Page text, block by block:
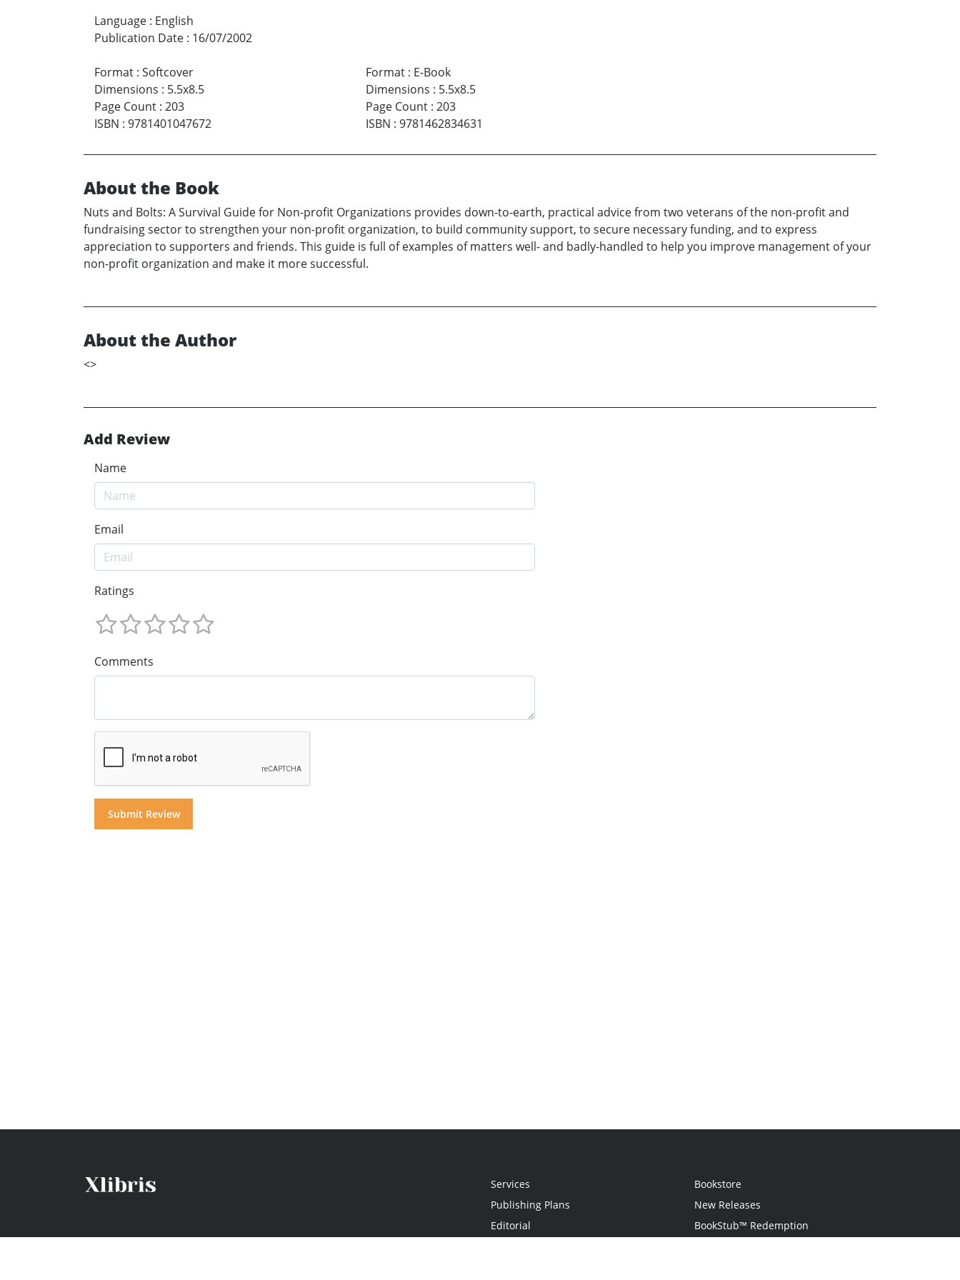
Language : English
Publication Date : 16/07/2002
Format : Softcover
Dimensions : 5.5x8.5
Page Count : 203
ISBN : 9781401047672
Format: E-Book
Dimensions : 5.5x8.5
Page Count: 203
ISBN : 9781462834631
About the Book
Nuts and Bolts: A Survival Guide for Non-profit Organizations provides down-to-earth, practical advice from two veterans of the non-profit and
fundraising sector to strengthen your non-profit organization, to build community support, to secure necessary funding, and to express
appreciation to supporters and friends. This guide is full of examples of matters well- and badly-handled to help you improve management of your
non-profit organization and make it more successful.
About the Author
<>
Add Review
Name
Email
Ratings
Comments
Services
Publishing Plans
Editorial
Bookstore
New Releases
BookStub™ Redemption